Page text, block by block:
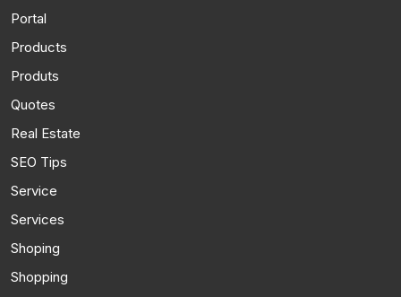
Portal
Products
Produts
Quotes
Real Estate
SEO Tips
Service
Services
Shoping
Shopping